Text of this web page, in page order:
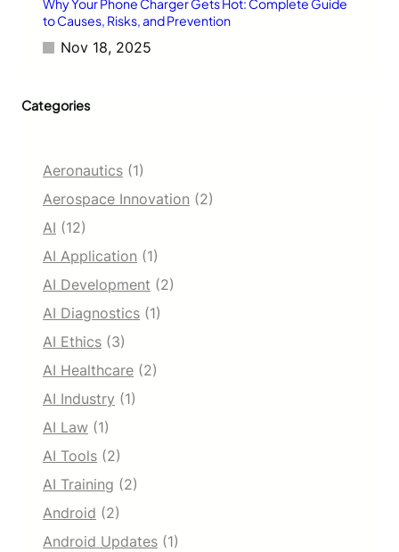
Why Your Phone Charger Gets Hot: Complete Guide
to Causes, Risks, and Prevention
Nov 18, 2025
Categories
Aeronautics (1)
Aerospace Innovation (2)
AI (12)
AI Application (1)
AI Development (2)
AI Diagnostics (1)
AI Ethics (3)
AI Healthcare (2)
AI Industry (1)
AI Law (1)
AI Tools (2)
AI Training (2)
Android (2)
Android Updates (1)